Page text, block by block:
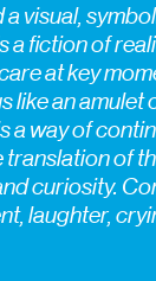
visual,
a fiction of
at key
like an
a way of
of
curiosity.
laughter,